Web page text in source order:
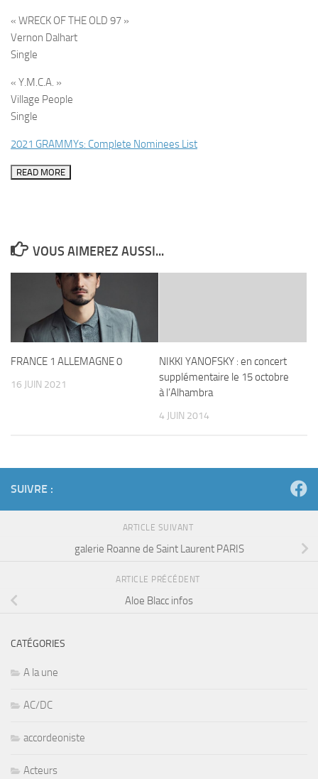
« WRECK OF THE OLD 97 »
Vernon Dalhart
Single
« Y.M.C.A. »
Village People
Single
2021 GRAMMYs: Complete Nominees List
READ MORE
VOUS AIMEREZ AUSSI...
FRANCE 1 ALLEMAGNE 0
16 JUIN 2021
NIKKI YANOFSKY : en concert
supplémentaire le 15 octobre
à l’Alhambra
4 JUIN 2014
SUIVRE :
ARTICLE SUIVANT
galerie Roanne de Saint Laurent PARIS
ARTICLE PRÉCÉDENT
Aloe Blacc infos
CATÉGORIES
A la une
AC/DC
accordeoniste
Acteurs